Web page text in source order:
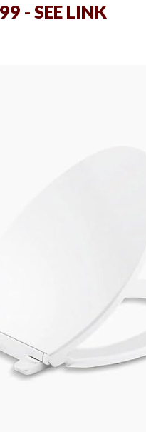
- SEE LINK